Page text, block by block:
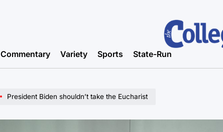
Commentary Variety Sports State-Run
President Biden shouldn’t take the Eucharist